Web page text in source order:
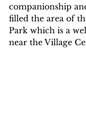
companionship
filled the area of
Park which is a
near the Village